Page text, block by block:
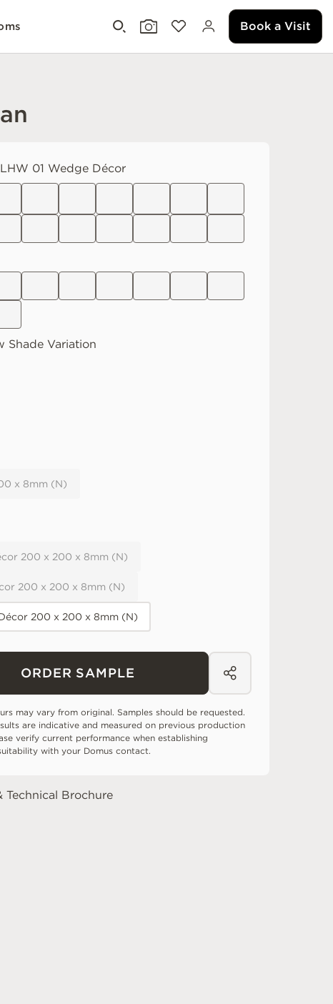
Book a Visit
01 Wedge Décor
Shade Variation
x 8mm (N)
200 x 200 x 8mm (N)
200 x 200 x 8mm (N)
200 x 200 x 8mm (N)
ORDER SAMPLE
may vary from original. Samples should be requested.
are indicative and measured on previous production
verify current performance when establishing
with your Domus contact.
Technical Brochure